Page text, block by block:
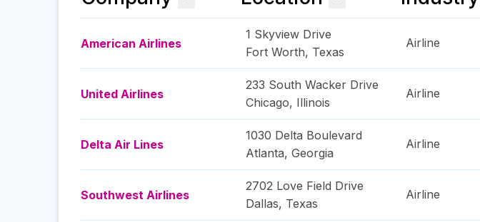
American Airlines
1 Skyview Drive
Fort Worth, Texas
Airline
United Airlines
233 South Wacker Drive
Chicago, Illinois
Airline
Delta Air Lines
1030 Delta Boulevard
Atlanta, Georgia
Airline
Southwest Airlines
2702 Love Field Drive
Dallas, Texas
Airline